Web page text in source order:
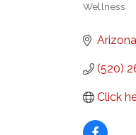
Wellness
Arizona
(520)
Click